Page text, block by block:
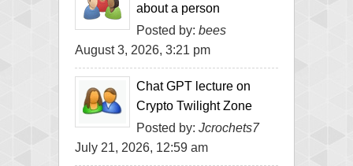
about a person
Posted by: bees
August 3, 2026, 3:21 pm
Chat GPT lecture on
Crypto Twilight Zone
Posted by: Jcrochets7
July 21, 2026, 12:59 am